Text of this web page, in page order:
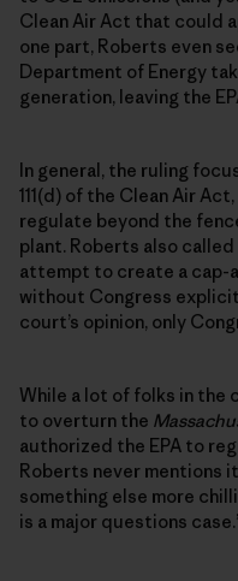
Clean Air Act that could
one part, Roberts even
Department of Energy
generation, leaving the
In general, the ruling
111(d) of the Clean Air
regulate beyond the
plant. Roberts also called
attempt to create a cap-
without Congress
court’s opinion, only
While a lot of folks in the
to overturn the
authorized the EPA to
Roberts never mentions
something else more
is a major questions